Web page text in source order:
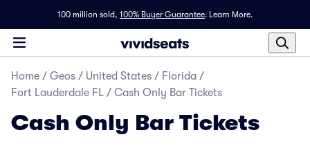
100 million sold, 100% Buyer Guarantee. Learn More.
Home / Geos / United States / Florida /
Fort Lauderdale FL / Cash Only Bar Tickets
Cash Only Bar Tickets